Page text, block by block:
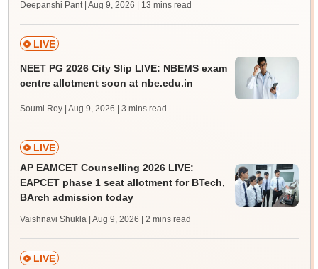
Deepanshi Pant | Aug 9, 2026 | 13 mins read
LIVE
NEET PG 2026 City Slip LIVE: NBEMS exam
centre allotment soon at nbe.edu.in
Soumi Roy | Aug 9, 2026 | 3 mins read
LIVE
AP EAMCET Counselling 2026 LIVE:
EAPCET phase 1 seat allotment for BTech,
BArch admission today
Vaishnavi Shukla | Aug 9, 2026 | 2 mins read
LIVE